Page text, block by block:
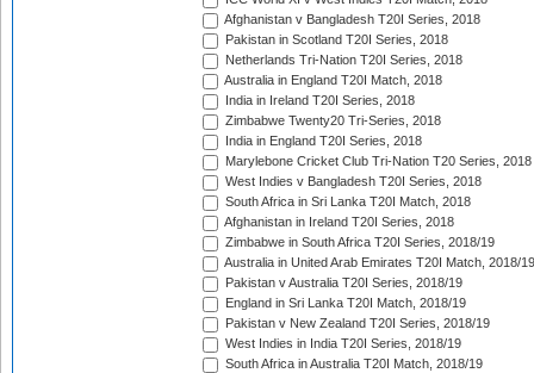
Afghanistan v Bangladesh T20I Series, 2018
Pakistan in Scotland T20I Series, 2018
Netherlands Tri-Nation T20I Series, 2018
Australia in England T20I Match, 2018
India in Ireland T20I Series, 2018
Zimbabwe Twenty20 Tri-Series, 2018
India in England T20I Series, 2018
Marylebone Cricket Club Tri-Nation T20 Series, 2018
West Indies v Bangladesh T20I Series, 2018
South Africa in Sri Lanka T20I Match, 2018
Afghanistan in Ireland T20I Series, 2018
Zimbabwe in South Africa T20I Series, 2018/19
Australia in United Arab Emirates T20I Match, 2018/19
Pakistan v Australia T20I Series, 2018/19
England in Sri Lanka T20I Match, 2018/19
Pakistan v New Zealand T20I Series, 2018/19
West Indies in India T20I Series, 2018/19
South Africa in Australia T20I Match, 2018/19